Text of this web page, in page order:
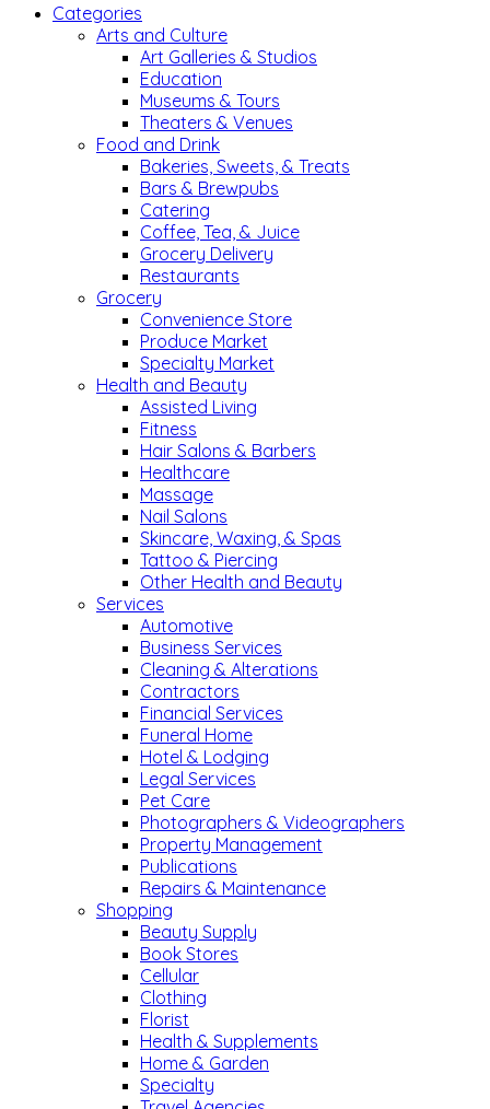
Categories
Arts and Culture
Art Galleries & Studios
Education
Museums & Tours
Theaters & Venues
Food and Drink
Bakeries, Sweets, & Treats
Bars & Brewpubs
Catering
Coffee, Tea, & Juice
Grocery Delivery
Restaurants
Grocery
Convenience Store
Produce Market
Specialty Market
Health and Beauty
Assisted Living
Fitness
Hair Salons & Barbers
Healthcare
Massage
Nail Salons
Skincare, Waxing, & Spas
Tattoo & Piercing
Other Health and Beauty
Services
Automotive
Business Services
Cleaning & Alterations
Contractors
Financial Services
Funeral Home
Hotel & Lodging
Legal Services
Pet Care
Photographers & Videographers
Property Management
Publications
Repairs & Maintenance
Shopping
Beauty Supply
Book Stores
Cellular
Clothing
Florist
Health & Supplements
Home & Garden
Specialty